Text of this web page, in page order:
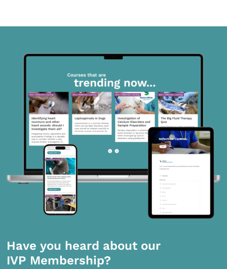
Have you heard about our
IVP Membership?